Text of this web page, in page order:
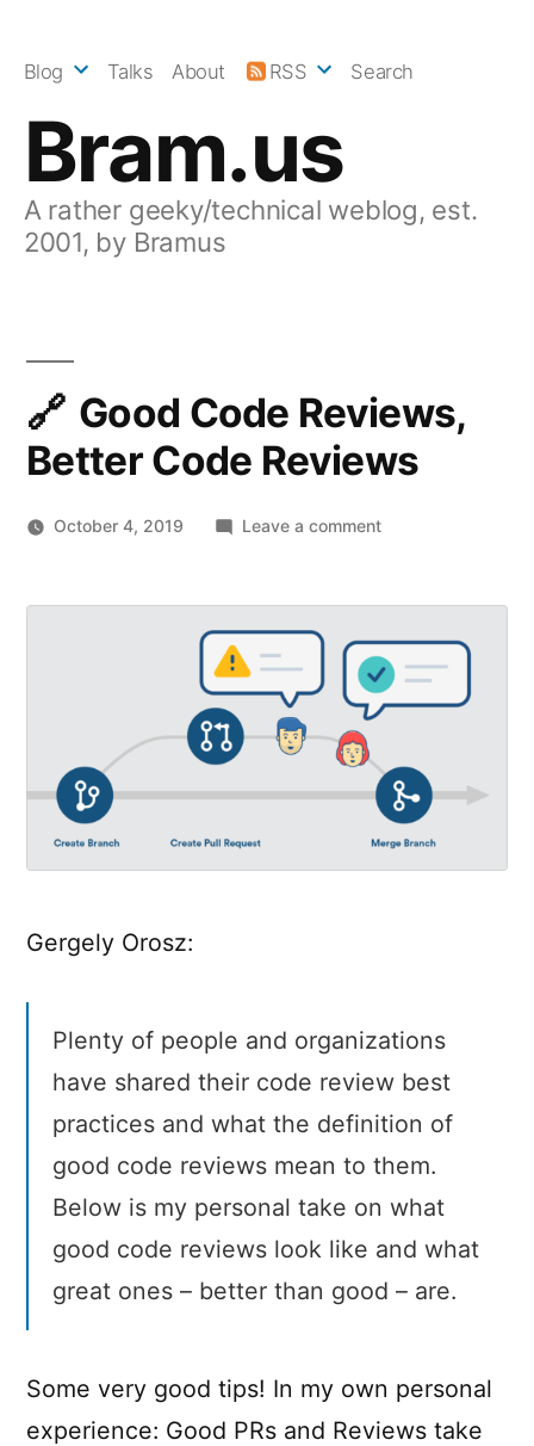
Bram.us
A rather geeky/technical weblog, est.
2001, by Bramus
Blog Talks About RSS Search
Good Code Reviews,
Better Code Reviews
October 4, 2019 Leave a commenton
Better
Code
Reviews
Gergely Orosz:
Plenty of people and organizations
have shared their code review best
practices and what the definition of
good code reviews mean to them.
Below is my personal take on what
good code reviews look like and what
great ones – better than good – are.
Some very good tips! In my own personal
experience: Good PRs and Reviews take